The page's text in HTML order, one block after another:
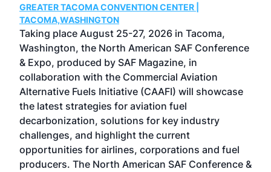
GREATER TACOMA CONVENTION CENTER |
TACOMA,WASHINGTON
Taking place August 25-27, 2026 in Tacoma,
Washington, the North American SAF Conference
& Expo, produced by SAF Magazine, in
collaboration with the Commercial Aviation
Alternative Fuels Initiative (CAAFI) will showcase
the latest strategies for aviation fuel
decarbonization, solutions for key industry
challenges, and highlight the current
opportunities for airlines, corporations and fuel
producers. The North American SAF Conference &